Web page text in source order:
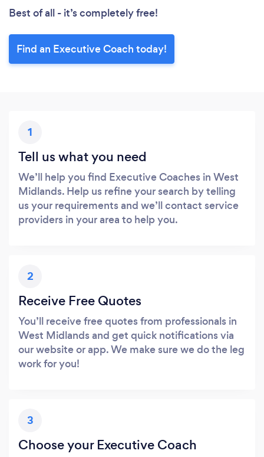
Best of all - it’s completely free!
Find an Executive Coach today!
1
Tell us what you need
We’ll help you find Executive Coaches in West
Midlands. Help us refine your search by telling
us your requirements and we’ll contact service
providers in your area to help you.
2
Receive Free Quotes
You’ll receive free quotes from professionals in
West Midlands and get quick notifications via
our website or app. We make sure we do the leg
work for you!
3
Choose your Executive Coach